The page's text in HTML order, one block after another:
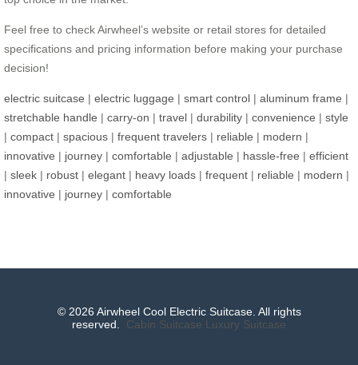
Feel free to check Airwheel’s website or retail stores for detailed
specifications and pricing information before making your purchase
decision!
electric suitcase | electric luggage | smart control | aluminum frame |
stretchable handle | carry-on | travel | durability | convenience | style
| compact | spacious | frequent travelers | reliable | modern |
innovative | journey | comfortable | adjustable | hassle-free | efficient
| sleek | robust | elegant | heavy loads | frequent | reliable | modern |
innovative | journey | comfortable
© 2026 Airwheel Cool Electric Suitcase. All rights
reserved. Cabin Suitcase Luxury Suitcase